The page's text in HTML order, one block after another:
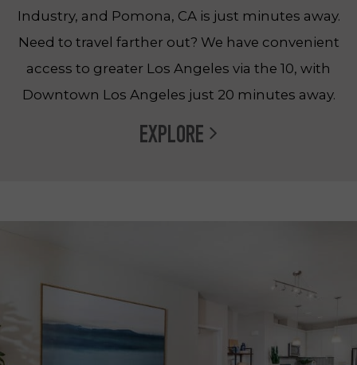
Industry, and Pomona, CA is just minutes away.
Need to travel farther out? We have convenient
access to greater Los Angeles via the 10, with
Downtown Los Angeles just 20 minutes away.
EXPLORE